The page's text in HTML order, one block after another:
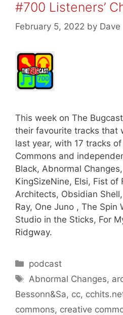
#700 Listeners’
February 5, 2022 by Dave
This week on The
their favourite tracks that
last year, with 17 tracks
Commons and
Black, Abnormal
KingSizeNine, Elsi, Fist of
Architects, Obsidian
Ray, One Juno , The Spin
Studio in the Sticks, For
Ridgway.
Categories
podcast
Tags
Abnormal Changes,
Bessonn&Sa, cc,
commons, creative